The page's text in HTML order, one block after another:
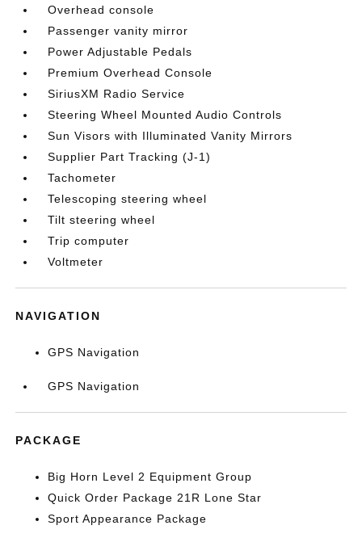
Overhead console
Passenger vanity mirror
Power Adjustable Pedals
Premium Overhead Console
SiriusXM Radio Service
Steering Wheel Mounted Audio Controls
Sun Visors with Illuminated Vanity Mirrors
Supplier Part Tracking (J-1)
Tachometer
Telescoping steering wheel
Tilt steering wheel
Trip computer
Voltmeter
NAVIGATION
GPS Navigation
GPS Navigation
PACKAGE
Big Horn Level 2 Equipment Group
Quick Order Package 21R Lone Star
Sport Appearance Package